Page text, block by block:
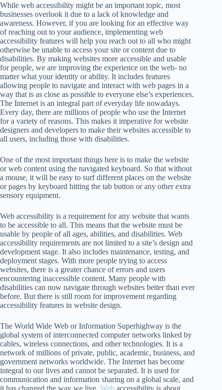
While web accessibility might be an important topic, most
businesses overlook it due to a lack of knowledge and
awareness. However, if you are looking for an effective way
of reaching out to your audience, implementing web
accessibility features will help you reach out to all who might
otherwise be unable to access your site or content due to
disabilities. By making websites more accessible and usable
for people, we are improving the experience on the web- no
matter what your identity or ability. It includes features
allowing people to navigate and interact with web pages in a
way that is as close as possible to everyone else’s experiences.
The Internet is an integral part of everyday life nowadays.
Every day, there are millions of people who use the Internet
for a variety of reasons. This makes it imperative for website
designers and developers to make their websites accessible to
all users, including those with disabilities.
One of the most important things here is to make the website
or web content using the navigated keyboard. So that without
a mouse, it will be easy to surf different places on the website
or pages by keyboard hitting the tab button or any other extra
sensory equipment.
Web accessibility is a requirement for any website that wants
to be accessible to all. This means that the website must be
usable by people of all ages, abilities, and disabilities. Web
accessibility requirements are not limited to a site’s design and
development stage. It also includes maintenance, testing, and
deployment stages. With more people trying to access
websites, there is a greater chance of errors and users
encountering inaccessible content. Many people with
disabilities can now navigate through websites better than ever
before. But there is still room for improvement regarding
accessibility features in website design.
The World Wide Web or Information Superhighway is the
global system of interconnected computer networks linked by
cables, wireless connections, and other technologies. It is a
network of millions of private, public, academic, business, and
government networks worldwide. The Internet has become
integral to our lives and cannot be separated. It is used for
communication and information sharing on a global scale, and
it has changed the way we live. Web accessibility is about